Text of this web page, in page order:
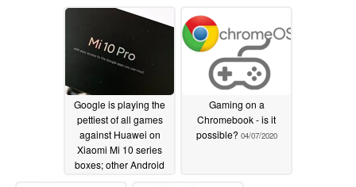
Google is playing the
pettiest of all games
against Huawei on
Xiaomi Mi 10 series
boxes; other Android
Gaming on a
Chromebook - is it
possible? 04/07/2020